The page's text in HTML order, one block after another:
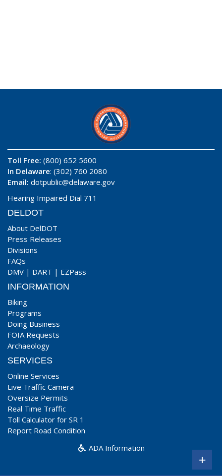
Toll Free: (800) 652 5600
In Delaware: (302) 760 2080
Email: dotpublic@delaware.gov
Hearing Impaired Dial 711
DELDOT
About DelDOT
Press Releases
Divisions
FAQs
DMV | DART | EZPass
INFORMATION
Biking
Programs
Doing Business
FOIA Requests
Archaeology
SERVICES
Online Services
Live Traffic Camera
Oversize Permits
Real Time Traffic
Toll Calculator for SR 1
Report Road Condition
ADA Information
+